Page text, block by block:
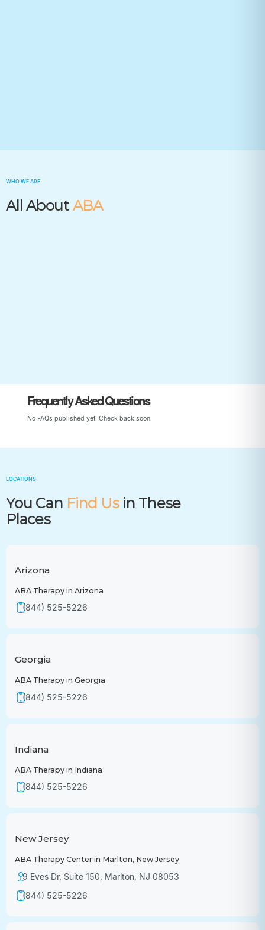
WHO WE ARE
All About ABA
Frequently Asked Questions
No FAQs published yet. Check back soon.
LOCATIONS
You Can Find Usin These
Places
Arizona
ABA Therapy in Arizona
(844) 525-5226
Georgia
ABA Therapy in Georgia
(844) 525-5226
Indiana
ABA Therapy in Indiana
(844) 525-5226
New Jersey
ABA Therapy Center in Marlton, New Jersey
9 Eves Dr, Suite 150, Marlton, NJ 08053
(844) 525-5226